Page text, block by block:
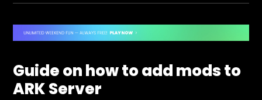
modified:
Guide on how to add mods to
ARK Server